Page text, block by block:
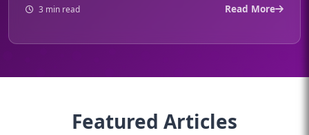
3 min read Read More
Featured Articles